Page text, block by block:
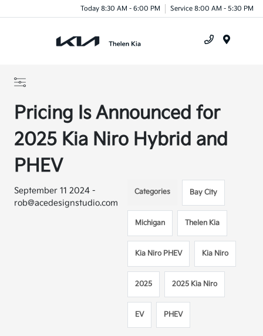
Today 8:30 AM - 6:00 PM Service 8:00 AM - 5:30 PM
Pricing Is Announced for
2025 Kia Niro Hybrid and
PHEV
September 11 2024 -
rob@acedesignstudio.com
Categories Bay City
Michigan Thelen Kia
Kia Niro PHEV Kia Niro
2025 2025 Kia Niro
EV PHEV